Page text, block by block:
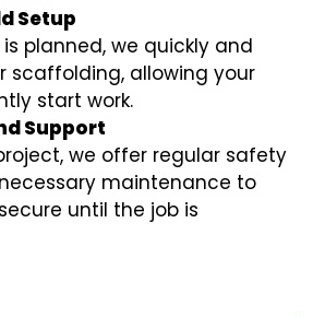
Setup
planned, we quickly and
scaffolding, allowing your
start work.
Support
we offer regular safety
maintenance to
until the job is